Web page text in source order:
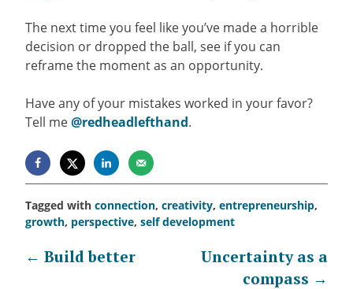
The next time you feel like you’ve made a horrible
decision or dropped the ball, see if you can
reframe the moment as an opportunity.
Have any of your mistakes worked in your favor?
Tell me@redheadlefthand.
Tagged with connection, creativity, entrepreneurship,
growth, perspective, self development
Post
← Build better
Uncertainty as a
compass →